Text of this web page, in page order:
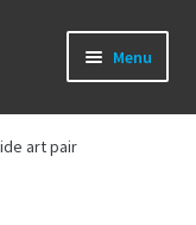
Menu
art pair